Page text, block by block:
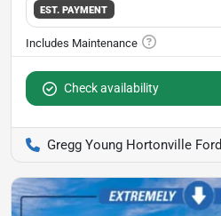
EST. PAYMENT
Check availability
Gregg Young Hortonville Ford